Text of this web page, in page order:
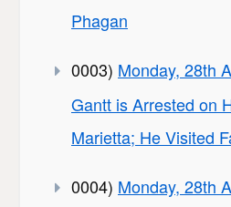
Phagan
0003) Monday, 28th
Gantt is Arrested on
Marietta; He Visited
0004) Monday, 28th